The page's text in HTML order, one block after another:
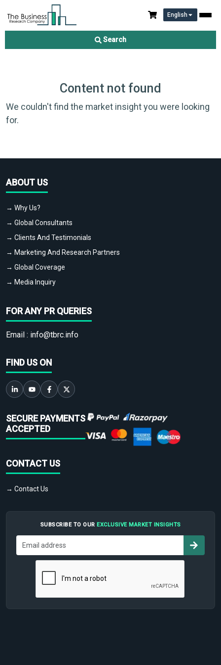
English
Search
Content not found
We couldn't find the market insight you were looking
for.
ABOUT US
→ Why Us?
→ Global Consultants
→ Clients And Testimonials
→ Marketing And Research Partners
→ Global Coverage
→ Media Inquiry
FOR ANY PR QUERIES
Email : info@tbrc.info
FIND US ON
SECURE PAYMENTS
ACCEPTED
CONTACT US
→ Contact Us
SUBSCRIBE TO OUR EXCLUSIVE MARKET INSIGHTS